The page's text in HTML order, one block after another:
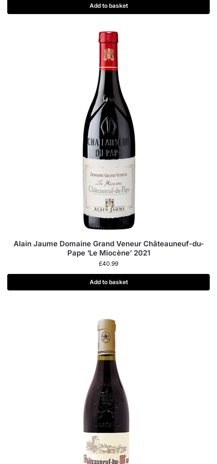
Add to basket
Alain Jaume Domaine Grand Veneur Châteauneuf-du-
Pape ‘Le Miocène’ 2021
£40.99
Add to basket